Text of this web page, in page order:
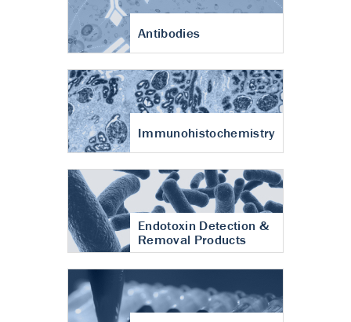
Antibodies
Immunohistochemistry
Endotoxin Detection &
Removal Products